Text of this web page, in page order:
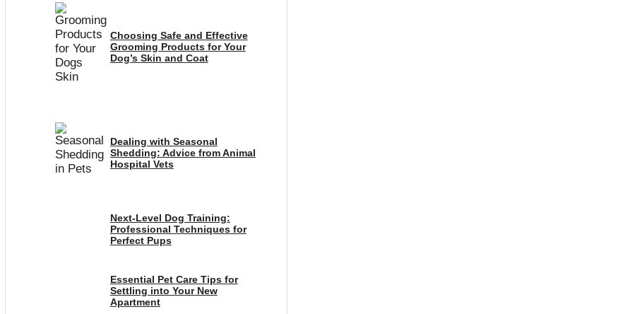
Choosing Safe and Effective
Grooming Products for Your
Dog’s Skin and Coat
Dealing with Seasonal
Shedding: Advice from Animal
Hospital Vets
Next-Level Dog Training:
Professional Techniques for
Perfect Pups
Essential Pet Care Tips for
Settling into Your New
Apartment